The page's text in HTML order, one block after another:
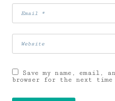
Save my name, email,
browser for the next time